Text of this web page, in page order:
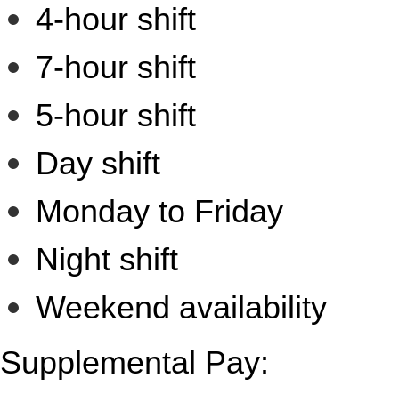
4-hour shift
7-hour shift
5-hour shift
Day shift
Monday to Friday
Night shift
Weekend availability
Supplemental Pay: